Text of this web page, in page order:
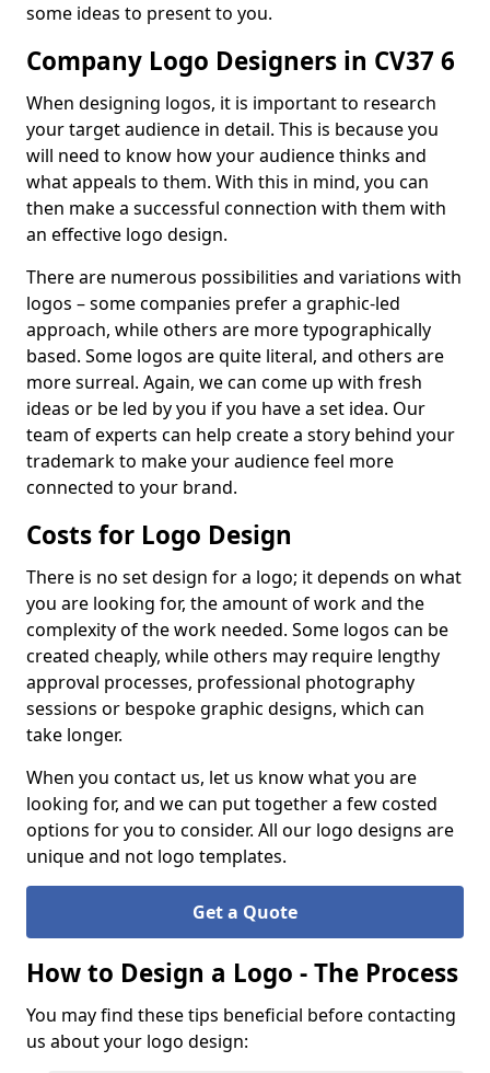
some ideas to present to you.
Company Logo Designers in CV37 6
When designing logos, it is important to research
your target audience in detail. This is because you
will need to know how your audience thinks and
what appeals to them. With this in mind, you can
then make a successful connection with them with
an effective logo design.
There are numerous possibilities and variations with
logos – some companies prefer a graphic-led
approach, while others are more typographically
based. Some logos are quite literal, and others are
more surreal. Again, we can come up with fresh
ideas or be led by you if you have a set idea. Our
team of experts can help create a story behind your
trademark to make your audience feel more
connected to your brand.
Costs for Logo Design
There is no set design for a logo; it depends on what
you are looking for, the amount of work and the
complexity of the work needed. Some logos can be
created cheaply, while others may require lengthy
approval processes, professional photography
sessions or bespoke graphic designs, which can
take longer.
When you contact us, let us know what you are
looking for, and we can put together a few costed
options for you to consider. All our logo designs are
unique and not logo templates.
Get a Quote
How to Design a Logo - The Process
You may find these tips beneficial before contacting
us about your logo design: